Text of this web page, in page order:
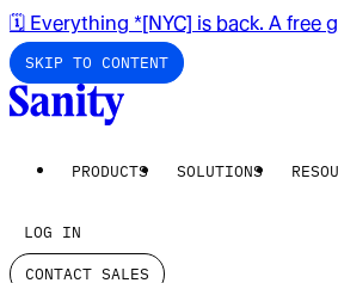
🗓️ Everything *[NYC] is back. A free
SKIP TO CONTENT
PRODUCTS SOLUTIONS
LOG IN
CONTACT SALES